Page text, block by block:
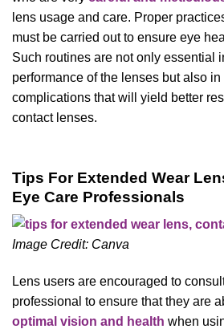
lens usage and care. Proper
must be carried out to ensure eye
Such routines are not only essential
performance of the lenses but also
complications that will yield better
contact lenses.
Tips For Extended Wear
Eye Care Professionals
Image Credit: Canva
Lens users are encouraged to
professional to ensure that they are
optimal vision and health when